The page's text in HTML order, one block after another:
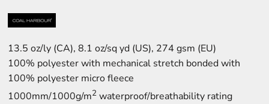
13.5 oz/ly (CA), 8.1 oz/sq yd (US), 274 gsm (EU)
100% polyester with mechanical stretch bonded with
100% polyester micro fleece
1000mm/1000g/m2 waterproof/breathability rating